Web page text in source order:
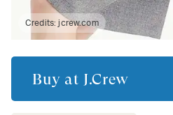
Credits:jcrew.com
Buy at J.Crew